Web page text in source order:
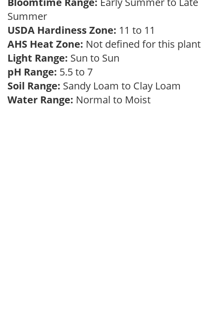
Summer
USDA Hardiness Zone: 11 to 11
AHS Heat Zone: Not defined for this plant
Light Range: Sun to Sun
pH Range: 5.5 to 7
Soil Range: Sandy Loam to Clay Loam
Water Range: Normal to Moist